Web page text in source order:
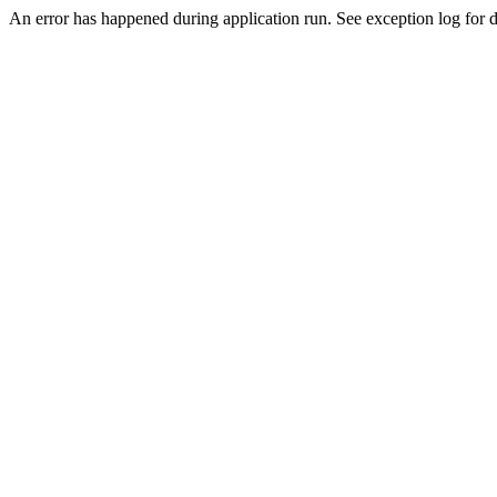
An error has happened during application run. See exception log for